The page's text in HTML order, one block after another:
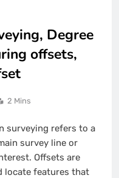
Degree
offsets,
2 Mins
surveying refers to a
survey line or
Offsets are
locate features that